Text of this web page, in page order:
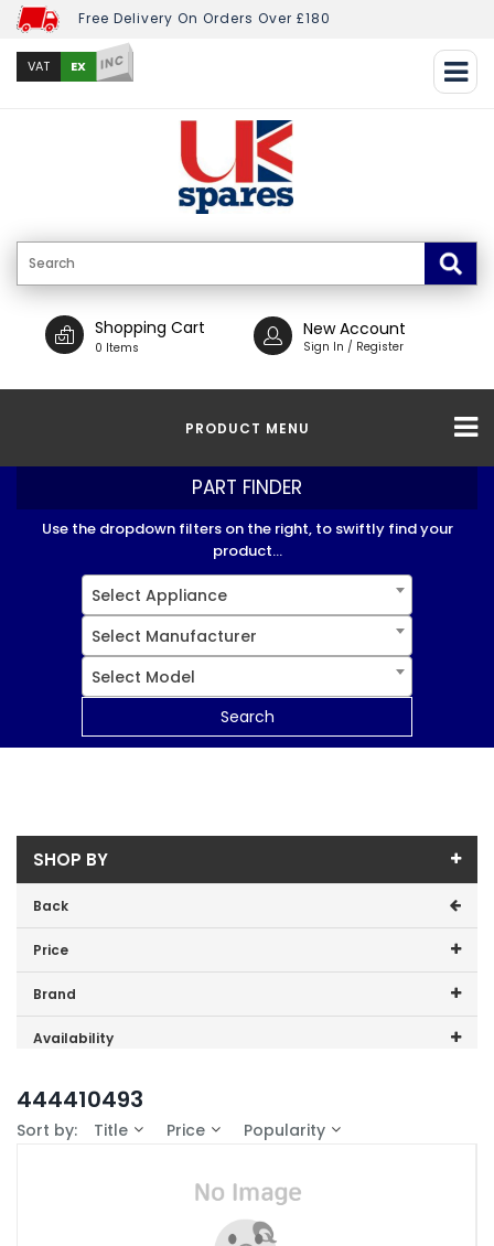
Free Delivery On Orders Over £180
VAT EX INC
Shopping Cart
0 Items
New Account
Sign In / Register
PRODUCT MENU
PART FINDER
Use the dropdown filters on the right, to swiftly find your
product...
Select Appliance
Select Manufacturer
Select Model
Search
SHOP BY
Back
Price
Price range (inc VAT):
Brand
GDHA (1)
Availability
444410493
Sort by: Title Price Popularity